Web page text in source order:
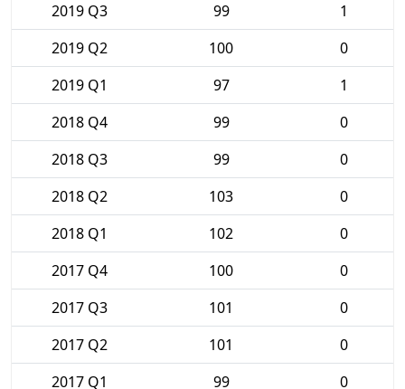
2019 Q3
99
1
2019 Q2
100
0
2019 Q1
97
1
2018 Q4
99
0
2018 Q3
99
0
2018 Q2
103
0
2018 Q1
102
0
2017 Q4
100
0
2017 Q3
101
0
2017 Q2
101
0
2017 Q1
99 0